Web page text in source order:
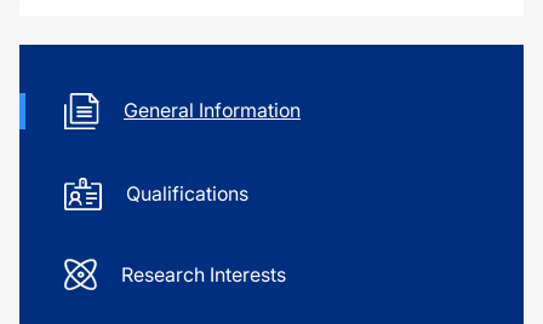
General Information
Qualifications
Research Interests